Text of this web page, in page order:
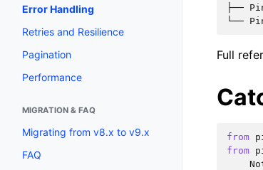
Error Handling
Retries and Resilience
Pagination
Performance
MIGRATION & FAQ
Migrating from v8.x to v9.x
FAQ
├──
Full
from
from